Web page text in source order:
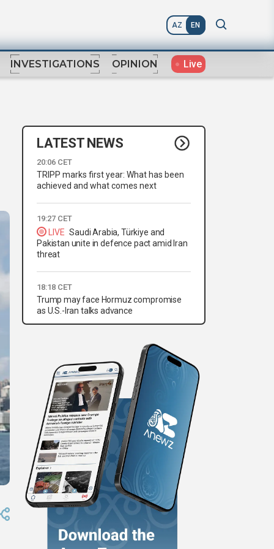
AZ EN
INVESTIGATIONS OPINION Live
LATEST NEWS
20:06 CET
TRIPP marks first year: What has been
achieved and what comes next
19:27 CET
LIVE Saudi Arabia, Türkiye and
Pakistan unite in defence pact amid Iran
threat
18:18 CET
Trump may face Hormuz compromise
as U.S.-Iran talks advance